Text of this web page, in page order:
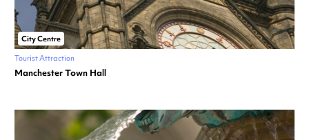
City Centre
Tourist Attraction
Manchester Town Hall